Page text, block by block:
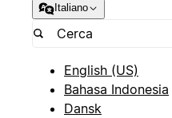
Italiano
English (US)
Bahasa Indonesia
Dansk